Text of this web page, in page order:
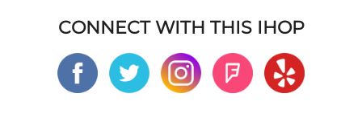
CONNECT WITH THIS IHOP